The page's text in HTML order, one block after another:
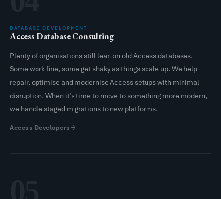
DATABASE DEVELOPMENT
Access Database Consulting
Plenty of organisations still lean on old Access databases.
Some work fine, some get shaky as things scale up. We help
repair, optimise and modernise Access setups with minimal
disruption. When it’s time to move to something more modern,
we handle staged migrations to new platforms.
Access Developers